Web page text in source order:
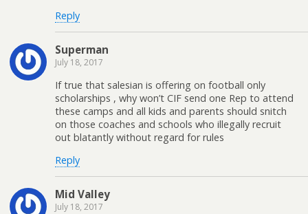
Reply
Superman
July 18, 2017
If true that salesian is offering on football only
scholarships , why won’t CIF send one Rep to attend
these camps and all kids and parents should snitch
on those coaches and schools who illegally recruit
out blatantly without regard for rules
Reply
Mid Valley
July 18, 2017